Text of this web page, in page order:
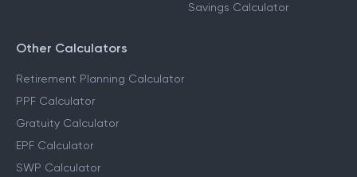
Savings Calculator
Other Calculators
Retirement Planning Calculator
PPF Calculator
Gratuity Calculator
EPF Calculator
SWP Calculator